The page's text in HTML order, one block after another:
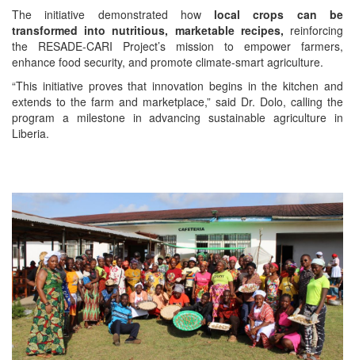
The initiative demonstrated how local crops can be
transformed into nutritious, marketable recipes, reinforcing
the RESADE-CARI Project’s mission to empower farmers,
enhance food security, and promote climate-smart agriculture.
“This initiative proves that innovation begins in the kitchen and
extends to the farm and marketplace,” said Dr. Dolo, calling the
program a milestone in advancing sustainable agriculture in
Liberia.